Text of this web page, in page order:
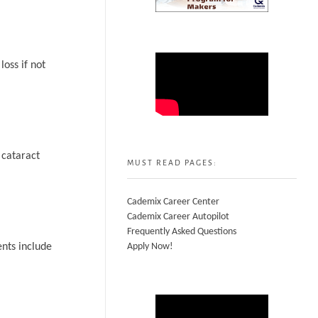
if not
cataract
include
MUST READ PAGES:
Cademix Career Center
Cademix Career Autopilot
Frequently Asked Questions
Apply Now!